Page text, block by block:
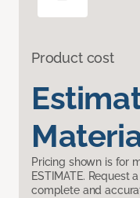
Product cost
Pricing shown is for
ESTIMATE. Request
complete and